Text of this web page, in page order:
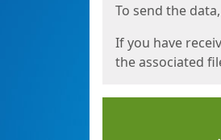
To send the data,
If you have
the associated